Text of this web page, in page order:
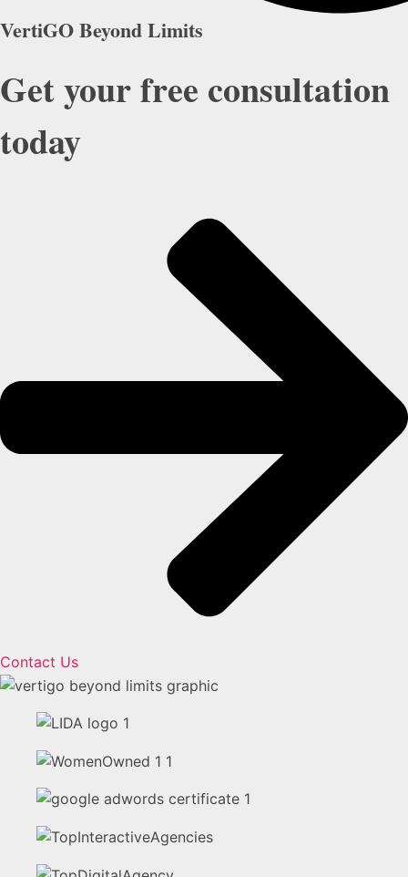
VertiGO Beyond Limits
Get your free consultation
today
Contact Us